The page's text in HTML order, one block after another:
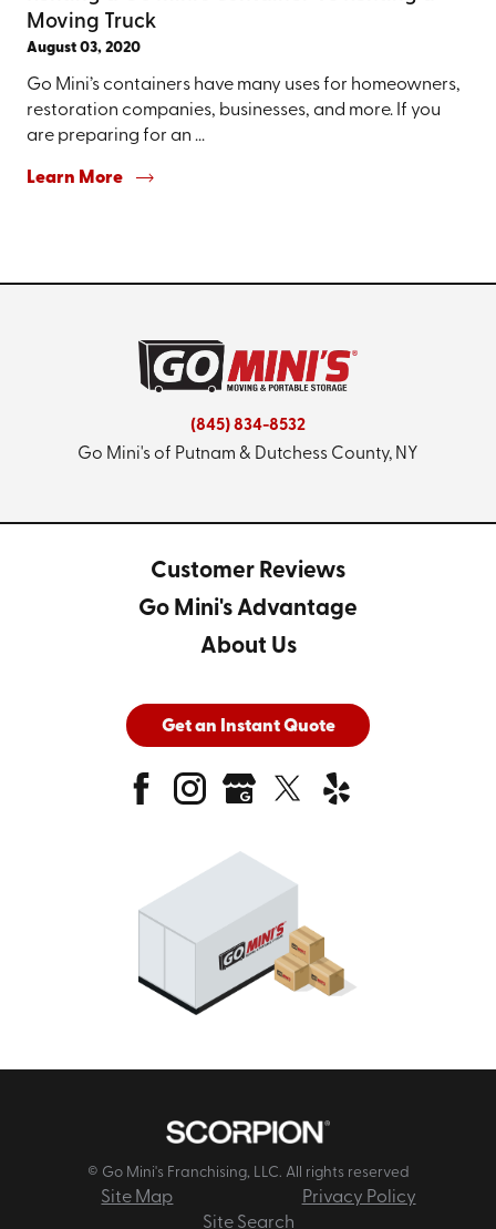
Moving Truck
August 03, 2020
Go Mini’s containers have many uses for homeowners,
restoration companies, businesses, and more. If you
are preparing for an ...
Learn More
(845) 834-8532
Go Mini's of Putnam & Dutchess County, NY
Customer Reviews
Go Mini's Advantage
About Us
Get an Instant Quote
© Go Mini's Franchising, LLC. All rights reserved
Site Map
Privacy Policy
Site Search